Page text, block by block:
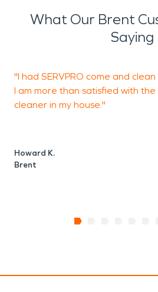
What Our Brent
Saying
"I had SERVPRO come and
I am more than satisfied with
cleaner in my house."
Howard K.
Brent